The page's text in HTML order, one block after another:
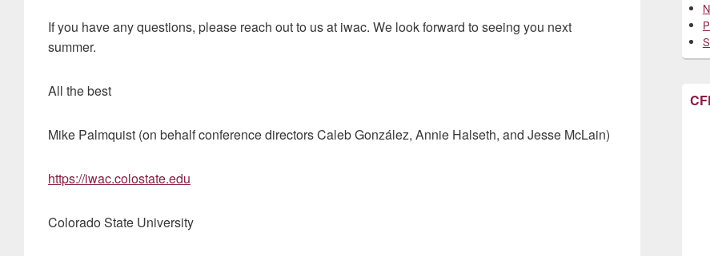
If you have any questions, please reach out to us at iwac. We look forward to seeing you next
summer.
All the best
Mike Palmquist (on behalf conference directors Caleb González, Annie Halseth, and Jesse McLain)
https://iwac.colostate.edu
Colorado State University